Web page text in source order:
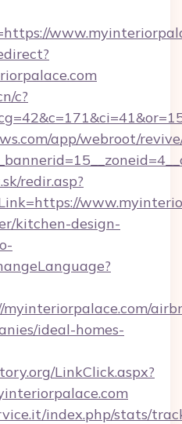
c?
app/webroot/
redir.asp?
kitchen-design-
ideal-homes-
LinkClick.aspx?
index.php/stats/